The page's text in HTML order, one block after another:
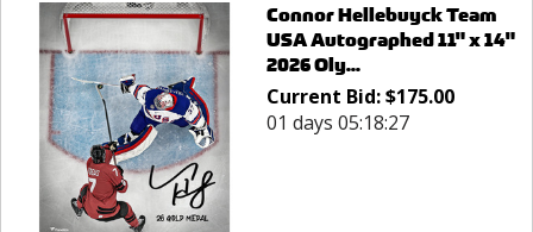
Connor Hellebuyck Team
USA Autographed 11" x 14"
2026 Oly...
Current Bid:$175.00
01 days 05:18:27